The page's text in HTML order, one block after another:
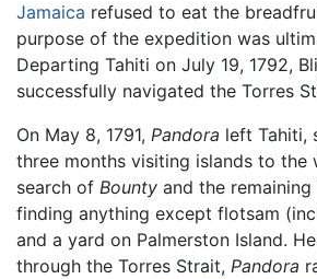
Jamaica refused to eat the
purpose of the expedition was
Departing Tahiti on July 19, 1792,
successfully navigated the Torres
On May 8, 1791, Pandora left Tahiti,
three months visiting islands to the
search of Bounty and the
finding anything except flotsam
and a yard on Palmerston Island.
through the Torres Strait, Pandora